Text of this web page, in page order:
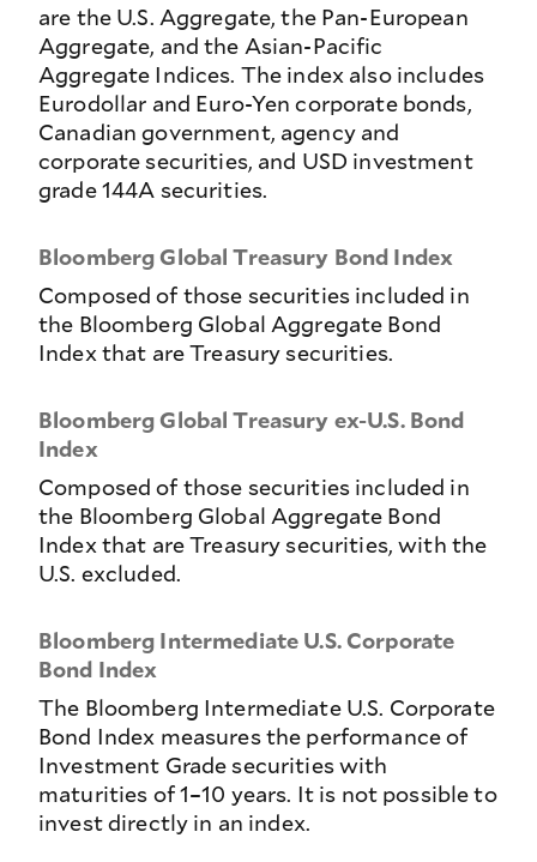
are the U.S. Aggregate, the Pan-European
Aggregate, and the Asian-Pacific
Aggregate Indices. The index also includes
Eurodollar and Euro-Yen corporate bonds,
Canadian government, agency and
corporate securities, and USD investment
grade 144A securities.
Bloomberg Global Treasury Bond Index
Composed of those securities included in
the Bloomberg Global Aggregate Bond
Index that are Treasury securities.
Bloomberg Global Treasury ex-U.S. Bond
Index
Composed of those securities included in
the Bloomberg Global Aggregate Bond
Index that are Treasury securities, with the
U.S. excluded.
Bloomberg Intermediate U.S. Corporate
Bond Index
The Bloomberg Intermediate U.S. Corporate
Bond Index measures the performance of
Investment Grade securities with
maturities of 1–10 years. It is not possible to
invest directly in an index.